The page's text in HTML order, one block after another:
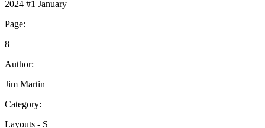
2024 #1 January
Page:
8
Author:
Jim Martin
Category:
Layouts - S